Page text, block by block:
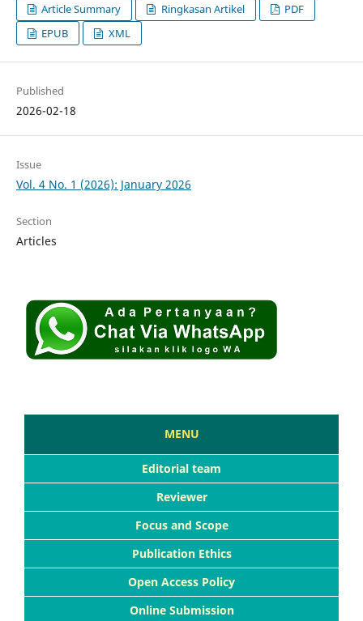
Article Summary Ringkasan Artikel
PDF
EPUB
XML
Published
2026-02-18
Issue
Vol. 4 No. 1 (2026): January 2026
Section
Articles
MENU
Editorial team
Reviewer
Focus and Scope
Publication Ethics
Open Access Policy
Online Submission